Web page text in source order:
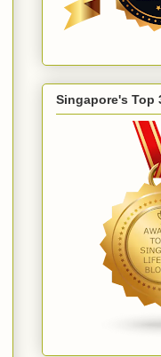
Singapore's Top